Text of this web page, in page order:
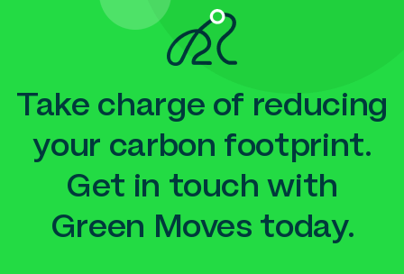
Take charge of reducing
your carbon footprint.
Get in touch with
Green Moves today.